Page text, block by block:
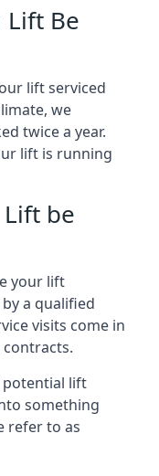
Lift Be
lift serviced
we
twice a year.
lift is running
be
your lift
a qualified
visits come in
potential lift
something
refer to as